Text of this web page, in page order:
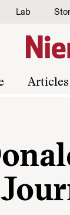
Lab
Articles